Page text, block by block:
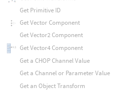
Get Primitive ID
Get Vector Component
Get Vector2 Component
Get Vector4 Component
Get a CHOP Channel Value
Get a Channel or Parameter Value
Get an Object Transform